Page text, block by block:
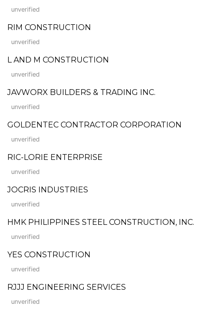
unverified
RIM CONSTRUCTION
unverified
L AND M CONSTRUCTION
unverified
JAVWORX BUILDERS & TRADING INC.
unverified
GOLDENTEC CONTRACTOR CORPORATION
unverified
RIC-LORIE ENTERPRISE
unverified
JOCRIS INDUSTRIES
unverified
HMK PHILIPPINES STEEL CONSTRUCTION, INC.
unverified
YES CONSTRUCTION
unverified
RJJJ ENGINEERING SERVICES
unverified